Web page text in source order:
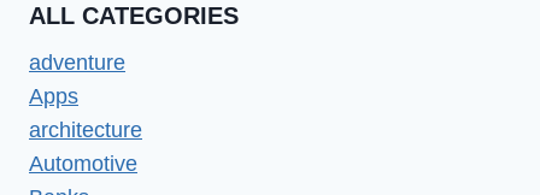
ALL CATEGORIES
adventure
Apps
architecture
Automotive